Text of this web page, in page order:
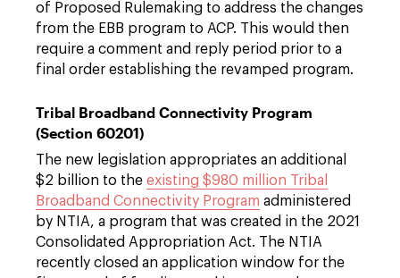
of Proposed Rulemaking to address the changes
from the EBB program to ACP. This would then
require a comment and reply period prior to a
final order establishing the revamped program.
Tribal Broadband Connectivity Program
(Section 60201)
The new legislation appropriates an additional
$2 billion to the existing $980 million Tribal
Broadband Connectivity Program administered
by NTIA, a program that was created in the 2021
Consolidated Appropriation Act. The NTIA
recently closed an application window for the